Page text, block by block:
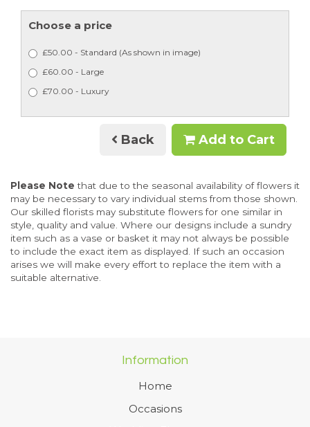
Choose a price
£50.00 - Standard (As shown in image)
£60.00 - Large
£70.00 - Luxury
Back Add to Cart
Please Note that due to the seasonal availability of flowers it
may be necessary to vary individual stems from those shown.
Our skilled florists may substitute flowers for one similar in
style, quality and value. Where our designs include a sundry
item such as a vase or basket it may not always be possible
to include the exact item as displayed. If such an occasion
arises we will make every effort to replace the item with a
suitable alternative.
Information
Home
Occasions